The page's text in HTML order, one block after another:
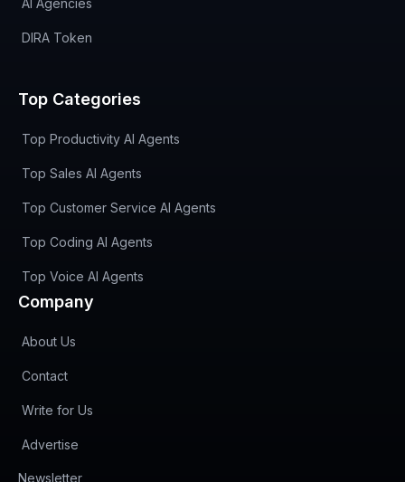
DIRA Token
Top Categories
Top Productivity AI Agents
Top Sales AI Agents
Top Customer Service AI Agents
Top Coding AI Agents
Top Voice AI Agents
Company
About Us
Contact
Write for Us
Advertise
Newsletter(opens in new tab)